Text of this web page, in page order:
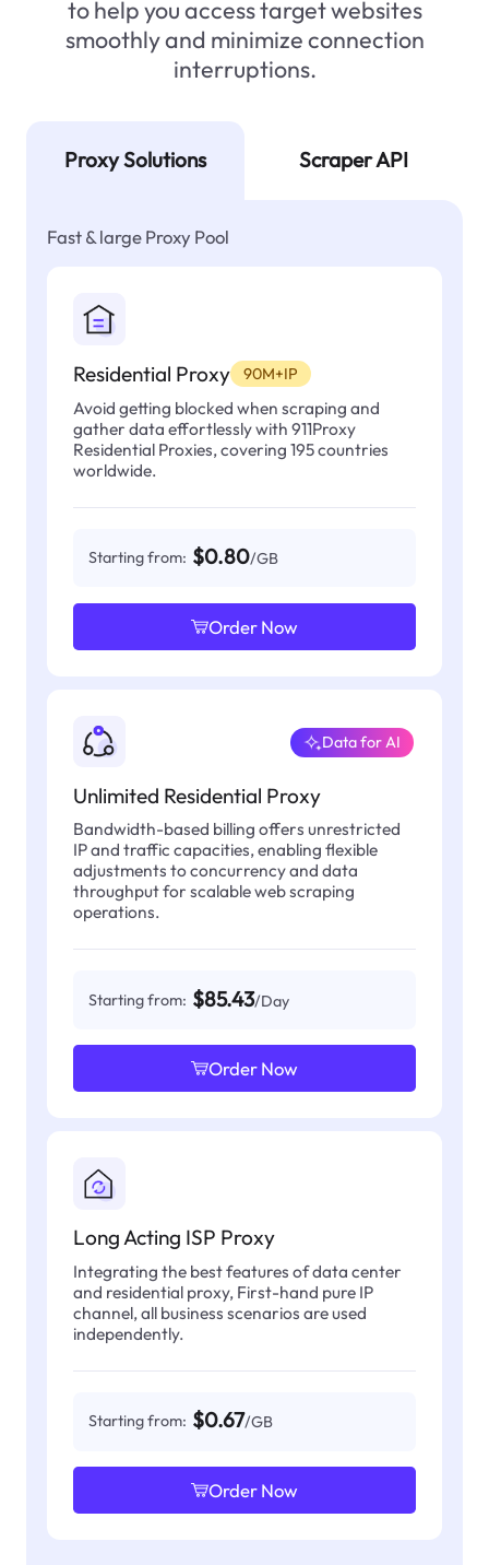
to help you access target websites
smoothly and minimize connection
interruptions.
Proxy Solutions Scraper API
Fast & large Proxy Pool
Residential Proxy 90M+IP
Avoid getting blocked when scraping and
gather data effortlessly with 911Proxy
Residential Proxies, covering 195 countries
worldwide.
Starting from: $0.80/GB
Order Now
Unlimited Residential Proxy
Data for AI
Bandwidth-based billing offers unrestricted
IP and traffic capacities, enabling flexible
adjustments to concurrency and data
throughput for scalable web scraping
operations.
Starting from: $85.43/Day
Order Now
Long Acting ISP Proxy
Integrating the best features of data center
and residential proxy, First-hand pure IP
channel, all business scenarios are used
independently.
Starting from: $0.67/GB
Order Now